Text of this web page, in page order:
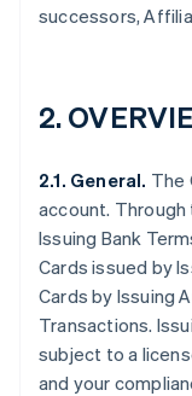
successors,
2.
2.1. General. The
account.
Issuing Bank
Cards issued by
Cards by Issuing
Transactions.
subject to a
and your